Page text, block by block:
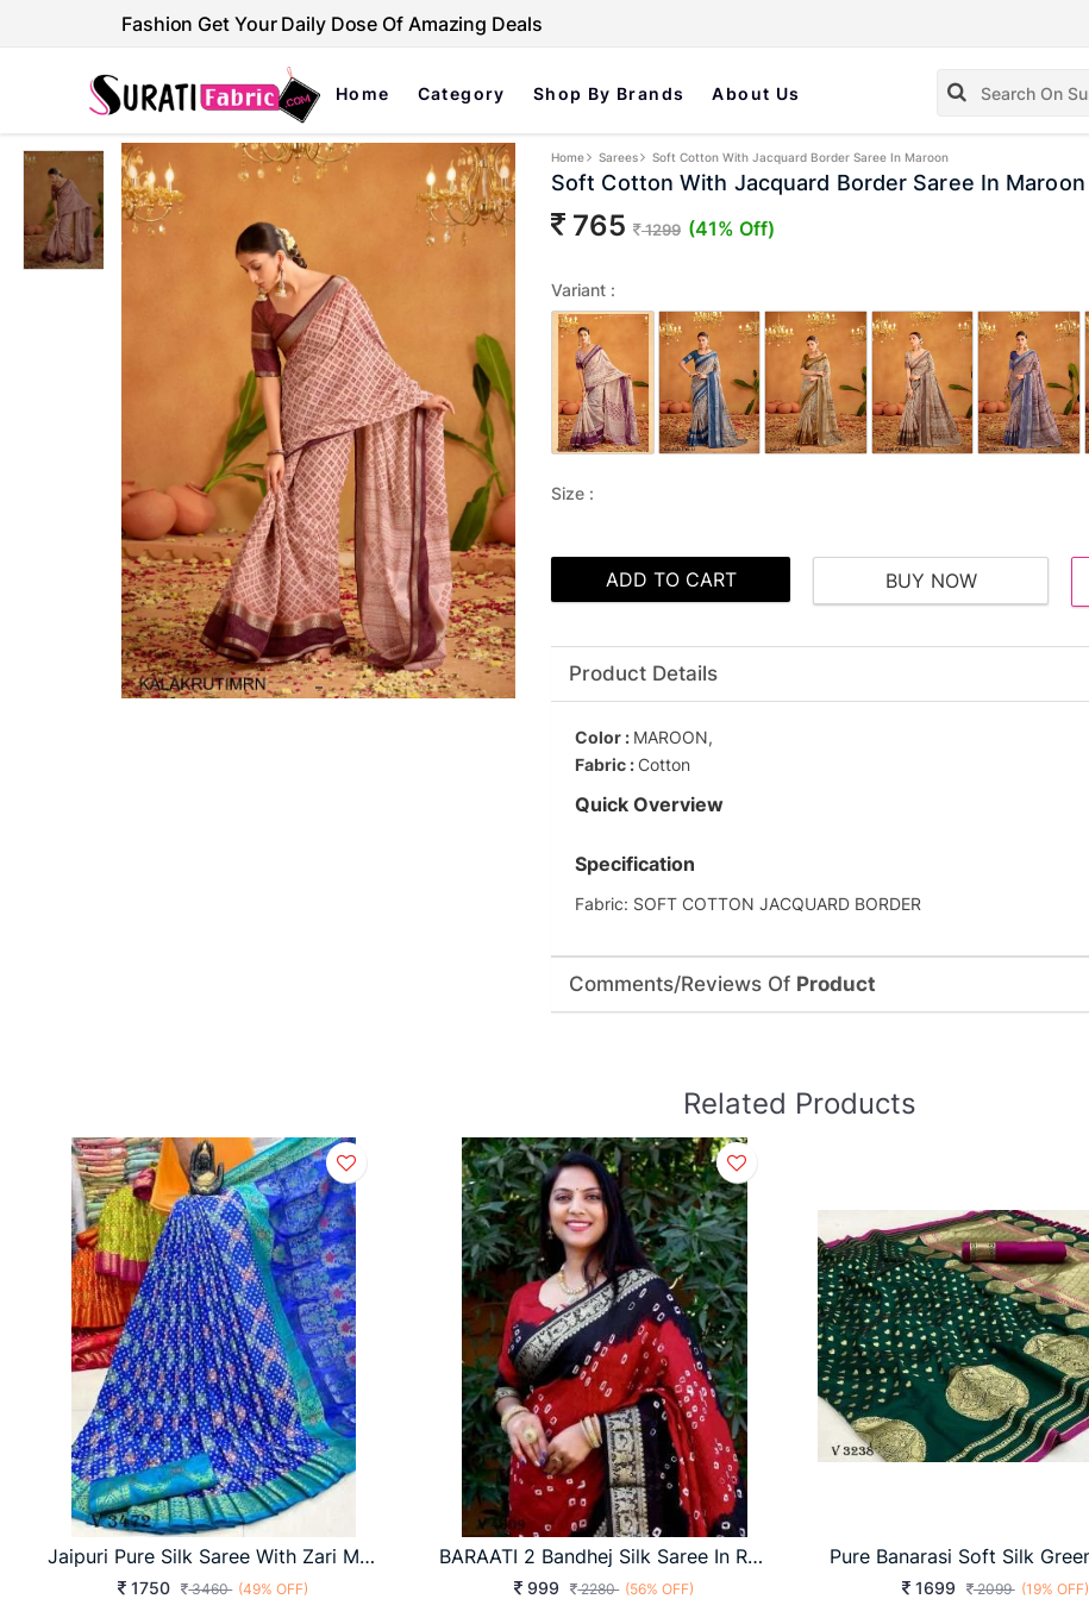
Fashion Get Your Daily Dose Of Amazing Deals
Home Category Shop By Brands About Us
Home Sarees Soft Cotton With Jacquard Border Saree In Maroon
Soft Cotton With Jacquard Border Saree In Maroon
765 1299 (41% Off)
Variant :
Size :
ADD TO CART BUY NOW
Product Details
Color : MAROON,
Fabric :Cotton
Quick Overview
Specification
Fabric: SOFT COTTON JACQUARD BORDER
Comments/Reviews Of Product
Related Products
Jaipuri Pure Silk Saree With Zari Meenakari In Blue Color By Surati Fabric
1750 3460 (49% OFF)
BARAATI 2 Bandhej Silk Saree In Red And Black Color By Surati Fabric
999 2280 (56% OFF) 1699 2099 (19% OFF)